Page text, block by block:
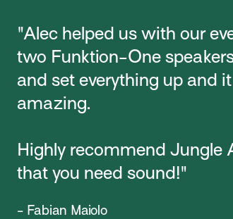
"Alec helped us with our
two Funktion-One
and set everything up and
amazing.
Highly recommend Jungle
that you need sound!"
- Fabian Maiolo